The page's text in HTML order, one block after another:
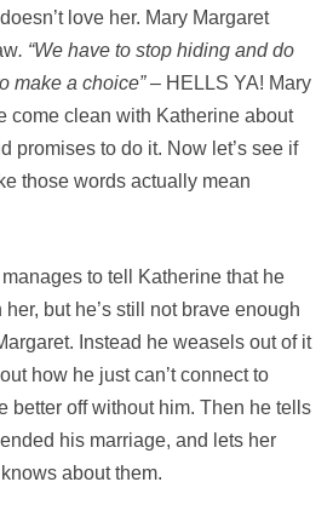
love her. Mary Margaret
. “We have to stop hiding and do
make a choice”– HELLS YA! Mary
come clean with Katherine about
promises to do it. Now let’s see if
those words actually mean
to tell Katherine that he
but he’s still not brave enough
Instead he weasels out of it
how he just can’t connect to
better off without him. Then he tells
his marriage, and lets her
about them.